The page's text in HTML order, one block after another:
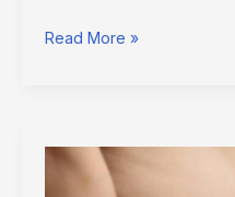
Read More »
How